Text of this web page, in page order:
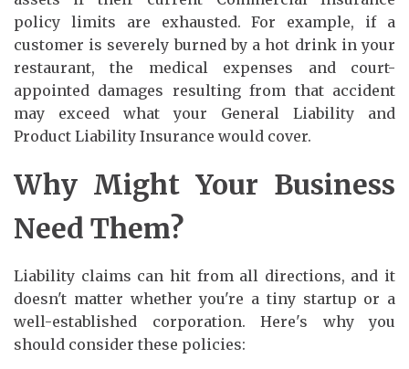
policy limits are exhausted. For example, if a
customer is severely burned by a hot drink in your
restaurant, the medical expenses and court-
appointed damages resulting from that accident
may exceed what your General Liability and
Product Liability Insurance would cover.
Why Might Your Business
Need Them?
Liability claims can hit from all directions, and it
doesn't matter whether you're a tiny startup or a
well-established corporation. Here's why you
should consider these policies: